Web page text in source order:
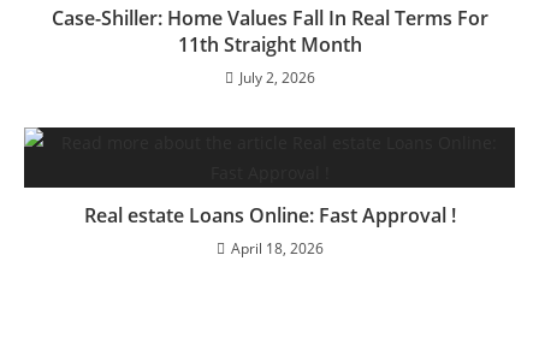
Case-Shiller: Home Values Fall In Real Terms For
11th Straight Month
July 2, 2026
Real estate Loans Online: Fast Approval !
April 18, 2026